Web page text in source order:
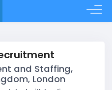
and Staffing,
London